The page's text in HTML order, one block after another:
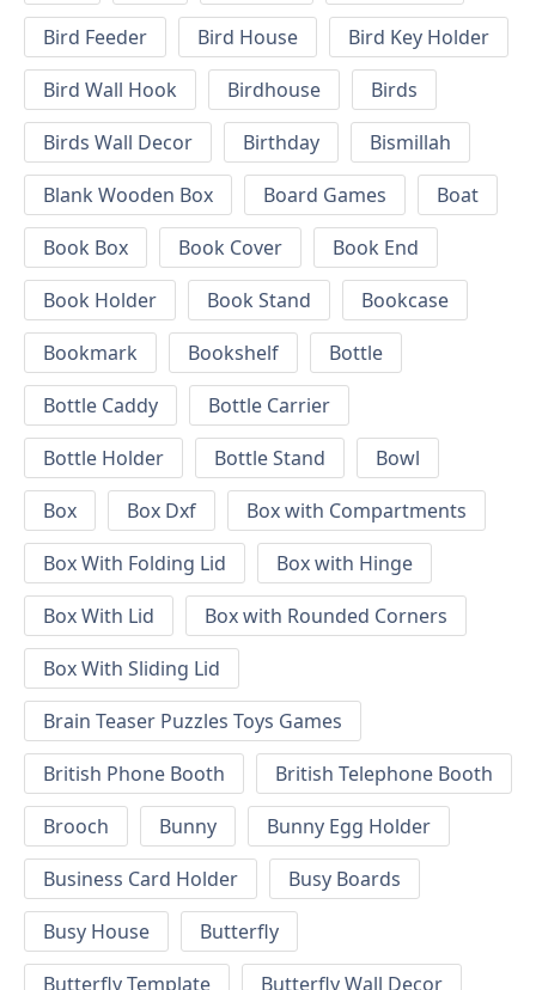
Bird Feeder
Bird House
Bird Key Holder
Bird Wall Hook
Birdhouse
Birds
Birds Wall Decor
Birthday
Bismillah
Blank Wooden Box
Board Games
Boat
Book Box
Book Cover
Book End
Book Holder
Book Stand
Bookcase
Bookmark
Bookshelf
Bottle
Bottle Caddy
Bottle Carrier
Bottle Holder
Bottle Stand
Bowl
Box
Box Dxf
Box with Compartments
Box With Folding Lid
Box with Hinge
Box With Lid
Box with Rounded Corners
Box With Sliding Lid
Brain Teaser Puzzles Toys Games
British Phone Booth
British Telephone Booth
Brooch
Bunny
Bunny Egg Holder
Business Card Holder
Busy Boards
Busy House
Butterfly
Butterfly Template
Butterfly Wall Decor